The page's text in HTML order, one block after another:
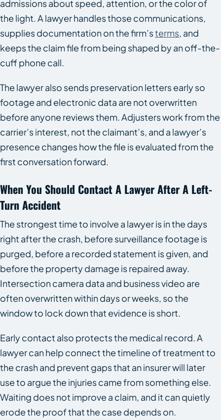
admissions about speed, attention, or the color of
the light. A lawyer handles those communications,
supplies documentation on the firm’sterms, and
keeps the claim file from being shaped by an off-the-
cuff phone call.
The lawyer also sends preservation letters early so
footage and electronic data are not overwritten
before anyone reviews them. Adjusters work from the
carrier’s interest, not the claimant’s, and a lawyer’s
presence changes how the file is evaluated from the
first conversation forward.
When You Should Contact A Lawyer After A Left-
Turn Accident
The strongest time to involve a lawyer is in the days
right after the crash, before surveillance footage is
purged, before a recorded statement is given, and
before the property damage is repaired away.
Intersection camera data and business video are
often overwritten within days or weeks, so the
window to lock down that evidence is short.
Early contact also protects the medical record. A
lawyer can help connect the timeline of treatment to
the crash and prevent gaps that an insurer will later
use to argue the injuries came from something else.
Waiting does not improve a claim, and it can quietly
erode the proof that the case depends on.